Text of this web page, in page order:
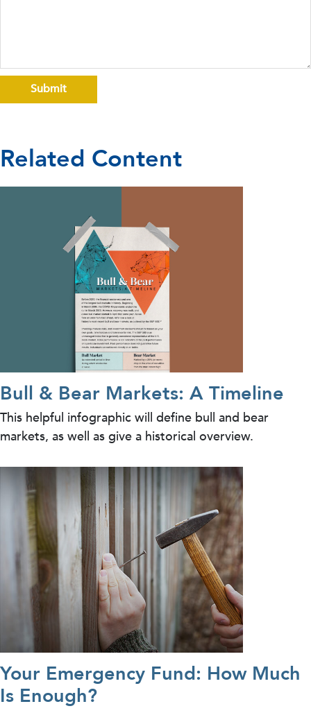
Related Content
Bull & Bear Markets: A Timeline
This helpful infographic will define bull and bear
markets, as well as give a historical overview.
Your Emergency Fund: How Much
Is Enough?